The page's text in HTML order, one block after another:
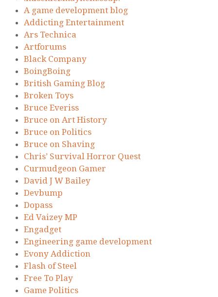
A game development blog
Addicting Entertainment
Ars Technica
Artforums
Black Company
BoingBoing
British Gaming Blog
Broken Toys
Bruce Everiss
Bruce on Art History
Bruce on Politics
Bruce on Shaving
Chris’ Survival Horror Quest
Curmudgeon Gamer
David J W Bailey
Devbump
Dopass
Ed Vaizey MP
Engadget
Engineering game development
Evony Addiction
Flash of Steel
Free To Play
Game Politics